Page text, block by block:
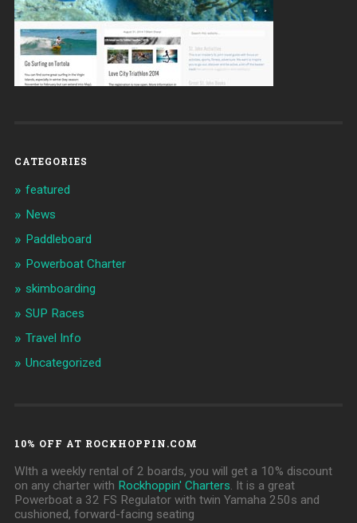
CATEGORIES
featured
News
Paddleboard
Powerboat Charter
skimboarding
SUP Races
Travel Info
Uncategorized
10% OFF AT ROCKHOPPIN.COM
WIth a weekly rental of 2 boards, you will get a 10% discount
on any charter with Rockhoppin' Charters. It is a great
Powerboat a 32 FS Regulator with twin Yamaha 250s and
cushioned, forward-facing seating